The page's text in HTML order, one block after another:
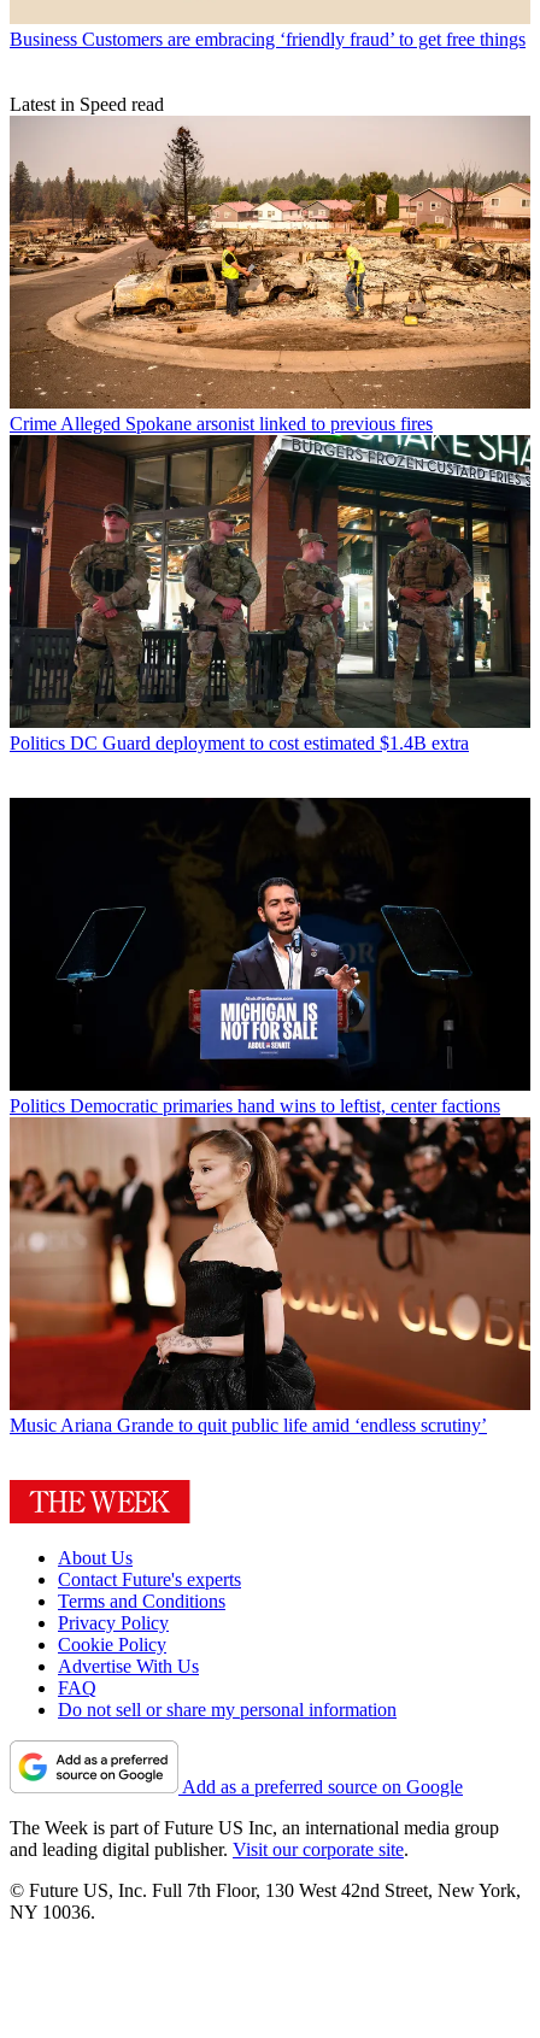
Business Customers are embracing ‘friendly fraud’ to get free things
Latest in Speed read
Crime Alleged Spokane arsonist linked to previous fires
Politics DC Guard deployment to cost estimated $1.4B extra
Politics Democratic primaries hand wins to leftist, center factions
Music Ariana Grande to quit public life amid ‘endless scrutiny’
About Us
Contact Future's experts
Terms and Conditions
Privacy Policy
Cookie Policy
Advertise With Us
FAQ
Do not sell or share my personal information
Add as a preferred source on Google
The Week is part of Future US Inc, an international media group
and leading digital publisher. Visit our corporate site.
© Future US, Inc. Full 7th Floor, 130 West 42nd Street, New York,
NY 10036.